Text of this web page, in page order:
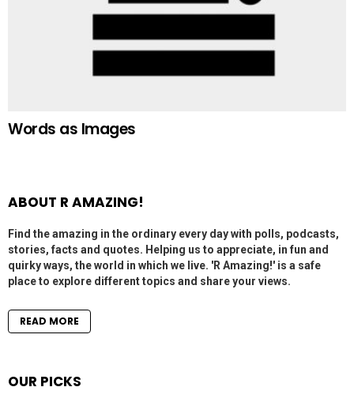
Words as Images
ABOUT R AMAZING!
Find the amazing in the ordinary every day with polls, podcasts,
stories, facts and quotes. Helping us to appreciate, in fun and
quirky ways, the world in which we live. 'R Amazing!' is a safe
place to explore different topics and share your views.
READ MORE
OUR PICKS